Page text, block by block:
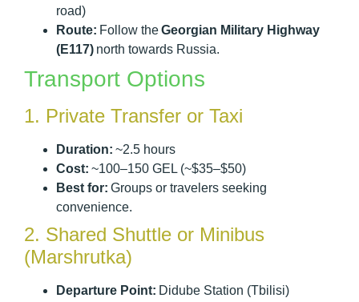
road)
Route: Follow theGeorgian Military Highway
(E117) north towards Russia.
Transport Options
1. Private Transfer or Taxi
Duration: ~2.5 hours
Cost: ~100–150 GEL (~$35–$50)
Best for: Groups or travelers seeking
convenience.
2. Shared Shuttle or Minibus
(Marshrutka)
Departure Point: Didube Station (Tbilisi)